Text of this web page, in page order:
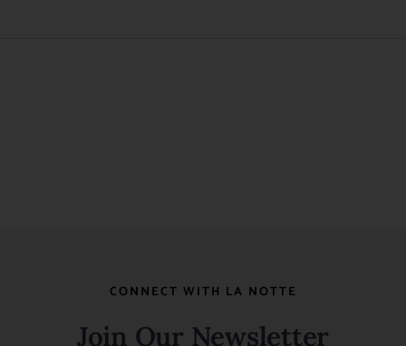
CONNECT WITH LA NOTTE
Join Our Newsletter